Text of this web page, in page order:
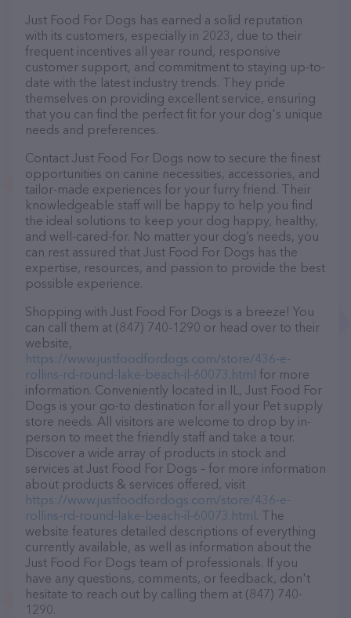
Just Food For Dogs has earned a solid reputation
with its customers, especially in 2023, due to their
frequent incentives all year round, responsive
customer support, and commitment to staying up-to-
date with the latest industry trends. They pride
themselves on providing excellent service, ensuring
that you can find the perfect fit for your dog's unique
needs and preferences.
Contact Just Food For Dogs now to secure the finest
opportunities on canine necessities, accessories, and
tailor-made experiences for your furry friend. Their
knowledgeable staff will be happy to help you find
the ideal solutions to keep your dog happy, healthy,
and well-cared-for. No matter your dog’s needs, you
can rest assured that Just Food For Dogs has the
expertise, resources, and passion to provide the best
possible experience.
Shopping with Just Food For Dogs is a breeze! You
can call them at (847) 740-1290 or head over to their
website,
https://www.justfoodfordogs.com/store/436-e-
rollins-rd-round-lake-beach-il-60073.html for more
information. Conveniently located in IL, Just Food For
Dogs is your go-to destination for all your Pet supply
store needs. All visitors are welcome to drop by in-
person to meet the friendly staff and take a tour.
Discover a wide array of products in stock and
services at Just Food For Dogs – for more information
about products & services offered, visit
https://www.justfoodfordogs.com/store/436-e-
rollins-rd-round-lake-beach-il-60073.html . The
website features detailed descriptions of everything
currently available, as well as information about the
Just Food For Dogs team of professionals. If you
have any questions, comments, or feedback, don't
hesitate to reach out by calling them at (847) 740-
1290.